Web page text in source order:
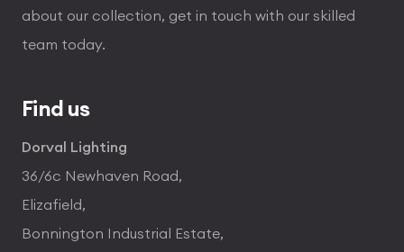
about our collection, get in touch with our skilled
team today.
Find us
Dorval Lighting
36/6c Newhaven Road,
Elizafield,
Bonnington Industrial Estate,